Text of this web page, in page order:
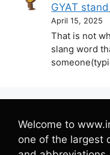
GYAT
April 15, 2025
That is not
slang word
Welcome to
one of the largest